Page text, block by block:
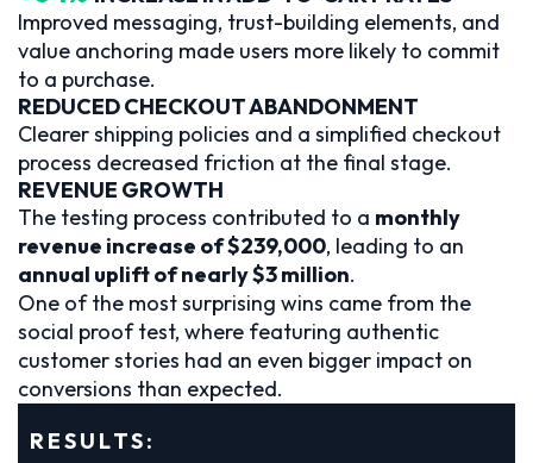
Improved messaging, trust-building elements, and
value anchoring made users more likely to commit
to a purchase.
REDUCED CHECKOUT ABANDONMENT
Clearer shipping policies and a simplified checkout
process decreased friction at the final stage.
REVENUE GROWTH
The testing process contributed to a monthly
revenue increase of $239,000, leading to an
annual uplift of nearly $3 million.
One of the most surprising wins came from the
social proof test, where featuring authentic
customer stories had an even bigger impact on
conversions than expected.
RESULTS: